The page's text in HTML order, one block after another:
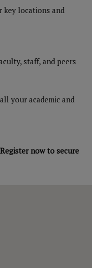
key locations and
staff, and peers
your academic and
now to secure